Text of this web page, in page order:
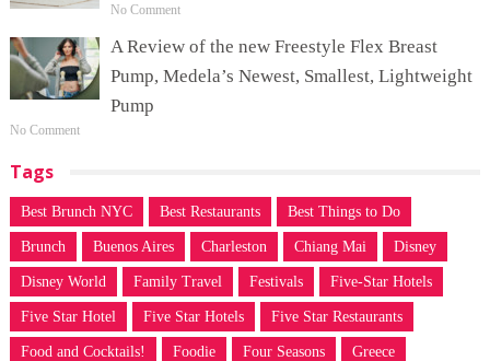
No Comment
A Review of the new Freestyle Flex Breast
Pump, Medela’s Newest, Smallest, Lightweight
Pump
No Comment
Tags
Best Brunch NYC Best Restaurants Best Things to Do
Brunch Buenos Aires Charleston Chiang Mai Disney
Disney World Family Travel Festivals Five-Star Hotels
Five Star Hotel Five Star Hotels Five Star Restaurants
Food and Cocktails! Foodie Four Seasons Greece